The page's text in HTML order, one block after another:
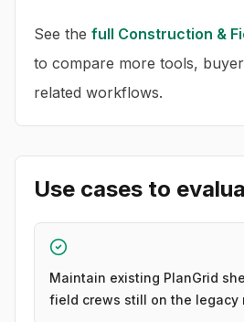
See the full Construction &
to compare more tools,
related workflows.
Use cases to
Maintain existing PlanGrid
field crews still on the legacy